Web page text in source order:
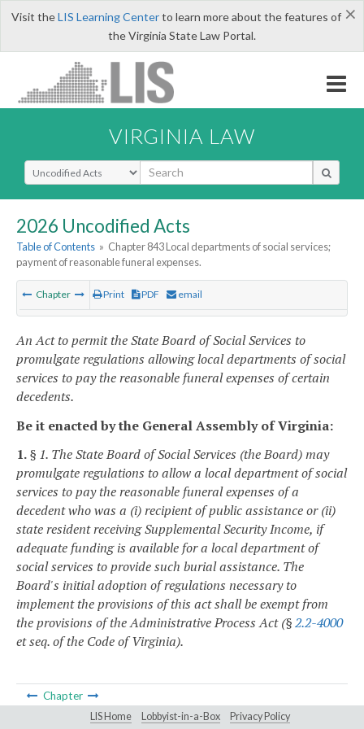
×
Visit theLIS Learning Centerto learn more about the features of
the Virginia State Law Portal.
VIRGINIA LAW
Select Search Type
2026 Uncodified Acts
Table of Contents » Chapter 843 Local departments of social services;
payment of reasonable funeral expenses.
Chapter Print PDF email
An Act to permit the State Board of Social Services to
promulgate regulations allowing local departments of social
services to pay the reasonable funeral expenses of certain
decedents.
Be it enacted by the General Assembly of Virginia:
1.§ 1. The State Board of Social Services (the Board) may
promulgate regulations to allow a local department of social
services to pay the reasonable funeral expenses of a
decedent who was a (i) recipient of public assistance or (ii)
state resident receiving Supplemental Security Income, if
adequate funding is available for a local department of
social services to provide such burial assistance. The
Board's initial adoption of regulations necessary to
implement the provisions of this act shall be exempt from
the provisions of the Administrative Process Act (§2.2-4000
et seq. of the Code of Virginia).
Chapter
LIS Home Lobbyist-in-a-Box Privacy Policy